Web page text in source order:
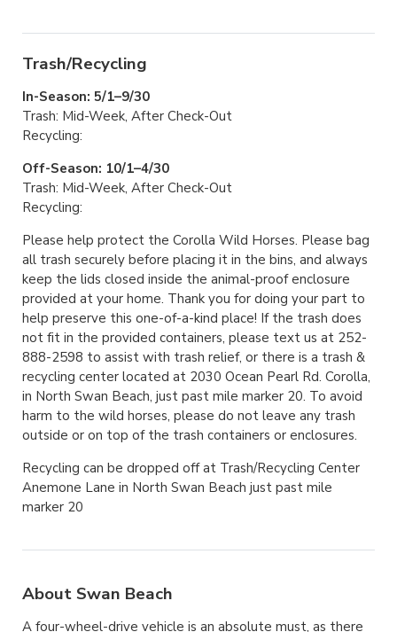
Trash/Recycling
In-Season: 5/1–9/30
Trash: Mid-Week, After Check-Out
Recycling:
Off-Season: 10/1–4/30
Trash: Mid-Week, After Check-Out
Recycling:
Please help protect the Corolla Wild Horses. Please bag
all trash securely before placing it in the bins, and always
keep the lids closed inside the animal-proof enclosure
provided at your home. Thank you for doing your part to
help preserve this one-of-a-kind place! If the trash does
not fit in the provided containers, please text us at 252-
888-2598 to assist with trash relief, or there is a trash &
recycling center located at 2030 Ocean Pearl Rd. Corolla,
in North Swan Beach, just past mile marker 20. To avoid
harm to the wild horses, please do not leave any trash
outside or on top of the trash containers or enclosures.
Recycling can be dropped off at Trash/Recycling Center
Anemone Lane in North Swan Beach just past mile
marker 20
About Swan Beach
A four-wheel-drive vehicle is an absolute must, as there